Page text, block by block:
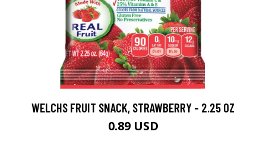
WELCHS FRUIT SNACK, STRAWBERRY - 2.25 OZ
0.89 USD